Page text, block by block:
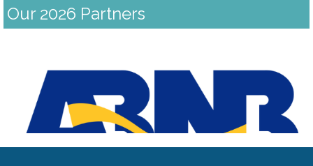
Our 2026 Partners
Previous